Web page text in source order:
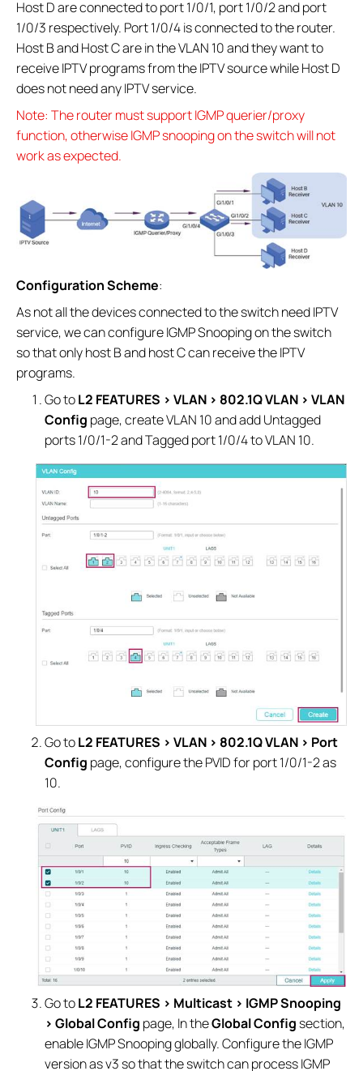
Host D are connected to port 1/0/1, port 1/0/2 and port
1/0/3 respectively. Port 1/0/4 is connected to the router.
Host B and Host C are in the VLAN 10 and they want to
receive IPTV programs from the IPTV source while Host D
does not need any IPTV service.
Note: The router must support IGMP querier/proxy
function, otherwise IGMP snooping on the switch will not
work as expected.
Configuration Scheme:
As not all the devices connected to the switch need IPTV
service, we can configure IGMP Snooping on the switch
so that only host B and host C can receive the IPTV
programs.
Go toL2 FEATURES > VLAN > 802.1Q VLAN > VLAN
Config page, create VLAN 10 and add Untagged
ports 1/0/1-2 and Tagged port 1/0/4 to VLAN 10.
Go toL2 FEATURES > VLAN > 802.1Q VLAN > Port
Config page, configure the PVID for port 1/0/1-2 as
10.
Go toL2 FEATURES > Multicast > IGMP Snooping
> Global Config page, In theGlobal Configsection,
enable IGMP Snooping globally. Configure the IGMP
version as v3 so that the switch can process IGMP